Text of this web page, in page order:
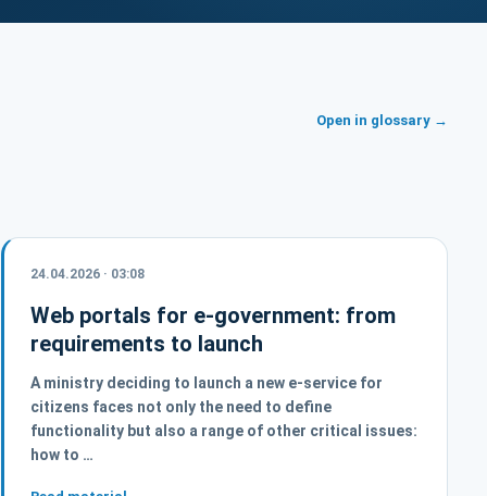
Open in glossary →
24.04.2026 · 03:08
Web portals for e-government: from
requirements to launch
A ministry deciding to launch a new e-service for
citizens faces not only the need to define
functionality but also a range of other critical issues:
how to …